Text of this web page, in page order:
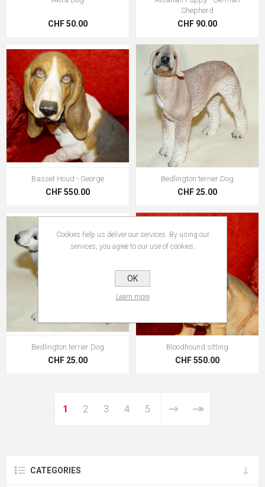
CHF 50.00
Shepherd
CHF 90.00
Basset Houd - George
CHF 550.00
Bedlington terrier Dog
CHF 25.00
Bedlington terrier Dog
CHF 25.00
Bloodhound sitting
CHF 550.00
1 2 3 4 5
CATEGORIES
Cookies help us deliver our services. By using our
services, you agree to our use of cookies.
OK
Learn more